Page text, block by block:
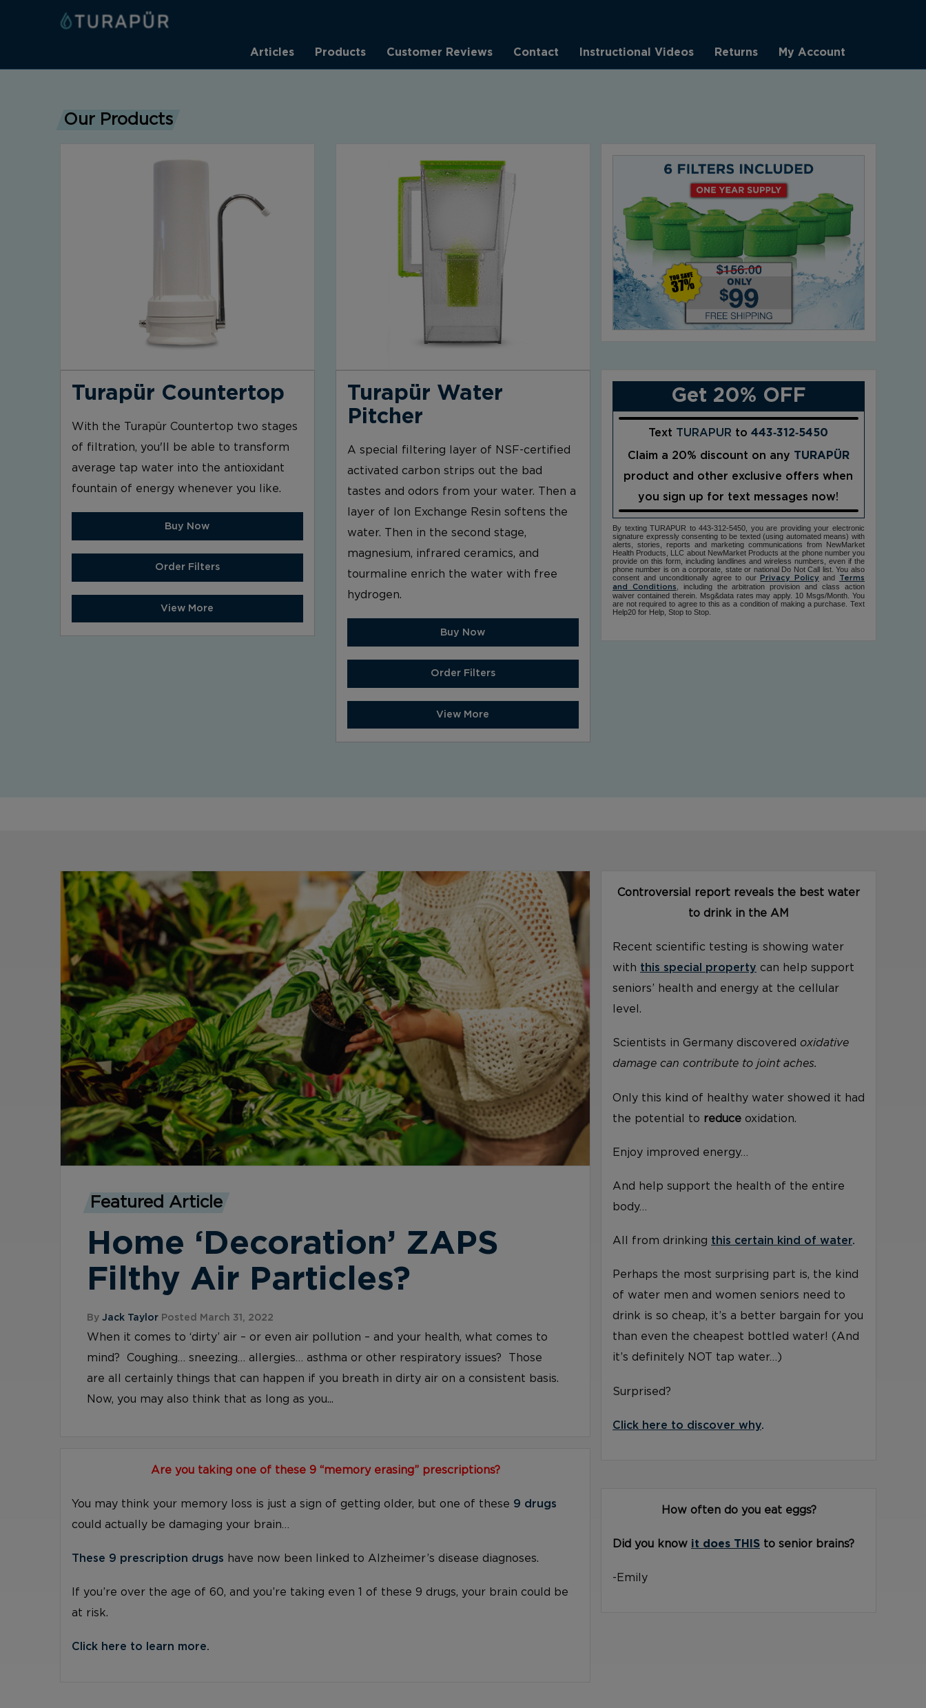
Articles Products Customer Reviews Contact Instructional Videos Returns My Account
Our Products
Turapür Countertop
With the Turapür Countertop two stages
of filtration, you'll be able to transform
average tap water into the antioxidant
fountain of energy whenever you like.
Buy Now
Order Filters
View More
Turapür Water
Pitcher
A special filtering layer of NSF-certified
activated carbon strips out the bad
tastes and odors from your water. Then a
layer of Ion Exchange Resin softens the
water. Then in the second stage,
magnesium, infrared ceramics, and
tourmaline enrich the water with free
hydrogen.
Buy Now
Order Filters
View More
Get 20% OFF
Text TURAPUR to443‑312‑5450
Claim a 20% discount on any TURAPÜR
product and other exclusive offers when
you sign up for text messages now!
By texting TURAPUR to 443-312-5450, you are providing your electronic
signature expressly consenting to be texted (using automated means) with
alerts, stories, reports and marketing communications from NewMarket
Health Products, LLC about NewMarket Products at the phone number you
provide on this form, including landlines and wireless numbers, even if the
phone number is on a corporate, state or national Do Not Call list. You also
consent and unconditionally agree to ourPrivacy Policy and
Terms
and Conditions
, including the arbitration provision and class action
waiver contained therein. Msg&data rates may apply. 10 Msgs/Month. You
are not required to agree to this as a condition of making a purchase. Text
Help20 for Help, Stop to Stop.
Featured Article
Home ‘Decoration’ ZAPS
Filthy Air Particles?
ByJack Taylor Posted March 31, 2022
When it comes to ‘dirty’ air – or even air pollution – and your health, what comes to
mind? Coughing… sneezing… allergies… asthma or other respiratory issues? Those
are all certainly things that can happen if you breath in dirty air on a consistent basis.
Now, you may also think that as long as you...
Are you taking one of these 9 “memory erasing” prescriptions?
You may think your memory loss is just a sign of getting older, but one of these 9 drugs
could actually be damaging your brain…
These 9 prescription drugs have now been linked to Alzheimer’s disease diagnoses.
If you’re over the age of 60, and you’re taking even 1 of these 9 drugs, your brain could be
at risk.
Click here to learn more.
Controversial report reveals the best water
to drink in the AM
Recent scientific testing is showing water
with this special property can help support
seniors’ health and energy at the cellular
level.
Scientists in Germany discoveredoxidative
damage can contribute to joint aches.
Only this kind of healthy water showed it had
the potential to reduce oxidation.
Enjoy improved energy…
And help support the health of the entire
body…
All from drinking this certain kind of water.
Perhaps the most surprising part is, the kind
of water men and women seniors need to
drink is so cheap, it’s a better bargain for you
than even the cheapest bottled water! (And
it’s definitely NOT tap water…)
Surprised?
Click here to discover why.
How often do you eat eggs?
Did you know it does THIS to senior brains?
-Emily